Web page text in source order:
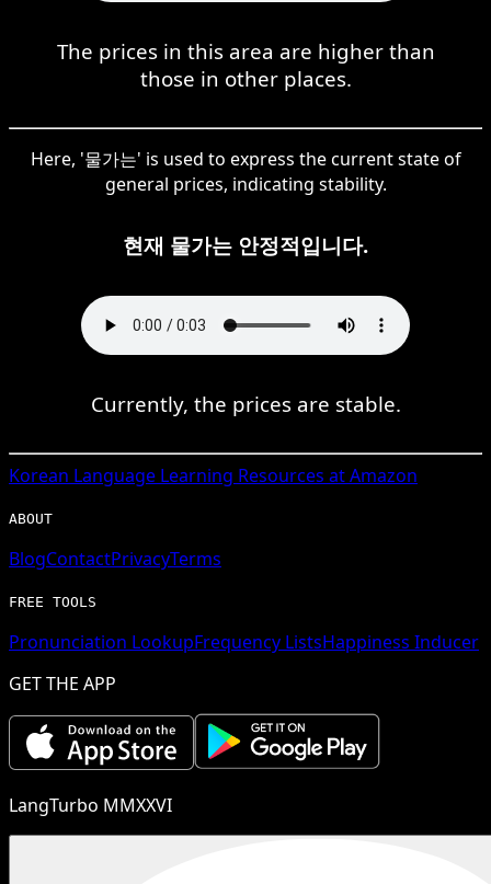
The prices in this area are higher than
those in other places.
Here, '물가는' is used to express the current state of
general prices, indicating stability.
현재 물가는 안정적입니다.
Currently, the prices are stable.
Korean Language Learning Resources at Amazon
ABOUT
BlogContactPrivacyTerms
FREE TOOLS
Pronunciation LookupFrequency ListsHappiness Inducer
GET THE APP
LangTurbo MMXXVI